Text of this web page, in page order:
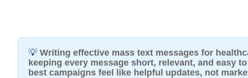
💡Writing effective mass text messages for
keeping every message short, relevant, and easy
best campaigns feel like helpful updates, not